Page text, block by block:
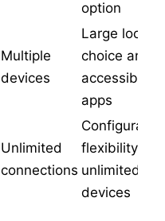
option
Multiple
devices
Large
choice and
accessible
apps
Unlimited
connections
flexibility
unlimited
devices